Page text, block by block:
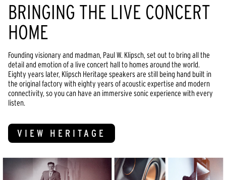
BRINGING THE LIVE CONCERT
HOME
Founding visionary and madman, Paul W. Klipsch, set out to bring all the
detail and emotion of a live concert hall to homes around the world.
Eighty years later, Klipsch Heritage speakers are still being hand built in
the original factory with eighty years of acoustic expertise and modern
connectivity, so you can have an immersive sonic experience with every
listen.
VIEW HERITAGE